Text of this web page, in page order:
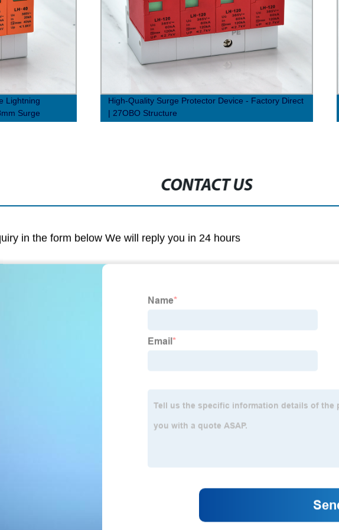
Lightning
Surge
High-Quality Surge Protector Device - Factory Direct
| 27OBO Structure
CONTACT US
in the form below We will reply you in 24 hours